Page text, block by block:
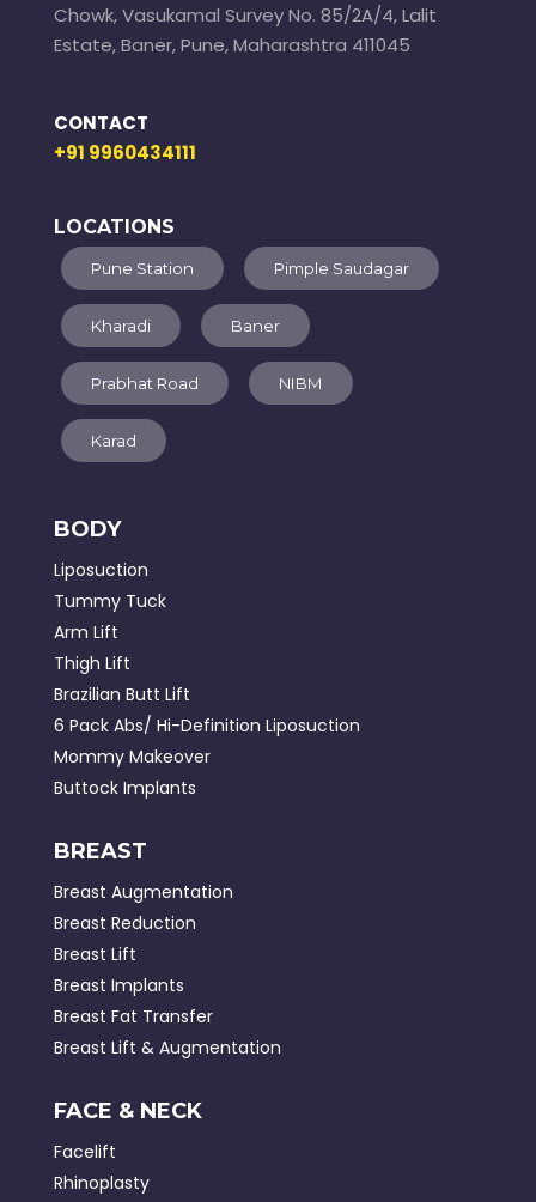
Chowk, Vasukamal Survey No. 85/2A/4, Lalit
Estate, Baner, Pune, Maharashtra 411045
CONTACT
+91 9960434111
LOCATIONS
Pune Station Pimple Saudagar
Kharadi Baner
Prabhat Road NIBM
Karad
BODY
Liposuction
Tummy Tuck
Arm Lift
Thigh Lift
Brazilian Butt Lift
6 Pack Abs/ Hi-Definition Liposuction
Mommy Makeover
Buttock Implants
BREAST
Breast Augmentation
Breast Reduction
Breast Lift
Breast Implants
Breast Fat Transfer
Breast Lift & Augmentation
FACE & NECK
Facelift
Rhinoplasty